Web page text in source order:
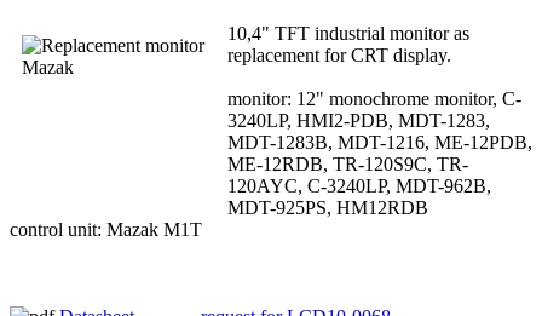
10,4" TFT industrial monitor as
replacement for CRT display.
monitor: 12" monochrome monitor, C-
3240LP, HMI2-PDB, MDT-1283,
MDT-1283B, MDT-1216, ME-12PDB,
ME-12RDB, TR-120S9C, TR-
120AYC, C-3240LP, MDT-962B,
MDT-925PS, HM12RDB
control unit: Mazak M1T